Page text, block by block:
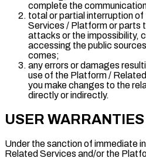
complete the
total or partial interruption
Services / Platform or parts
attacks or the impossibility,
accessing the public
comes;
any errors or damages
use of the Platform /
you make changes to the
directly or indirectly.
USER WARRANTIES
Under the sanction of immediate
Related Services and/or the